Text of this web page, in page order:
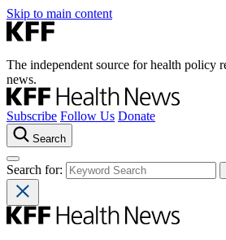
Skip to main content
The independent source for health policy
news.
Subscribe Follow Us Donate
Search
Search for: